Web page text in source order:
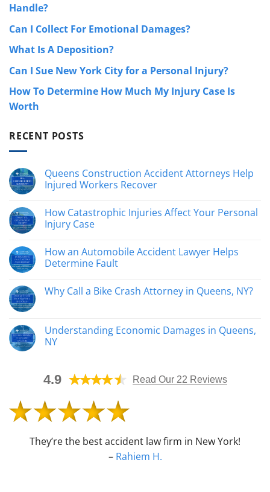
Handle?
Can I Collect For Emotional Damages?
What Is A Deposition?
Can I Sue New York City for a Personal Injury?
How To Determine How Much My Injury Case Is
Worth
RECENT POSTS
Queens Construction Accident Attorneys Help
Injured Workers Recover
on
Queens
Construction
Help
Injured
Workers
How Catastrophic Injuries Affect Your Personal
Injury Case
on
How
Catastrophic
Your
Personal
How an Automobile Accident Lawyer Helps
Determine Fault
on
Lawyer
Helps
Determine
Why Call a Bike Crash Attorney in Queens, NY?
Why
Call
a
in
Queens,
Understanding Economic Damages in Queens,
NY
Understanding
Economic
in
Queens,
NY
4.9 Read Our 22 Reviews
They’re the best accident law firm in New York!
– Rahiem H.